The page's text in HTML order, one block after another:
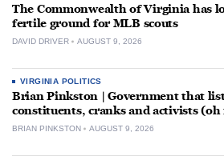
The Commonwealth of Virginia has
fertile ground for MLB scouts
DAVID DRIVER AUGUST 9, 2026
VIRGINIA POLITICS
Brian Pinkston | Government that
constituents, cranks and activists (oh
BRIAN PINKSTON AUGUST 9, 2026